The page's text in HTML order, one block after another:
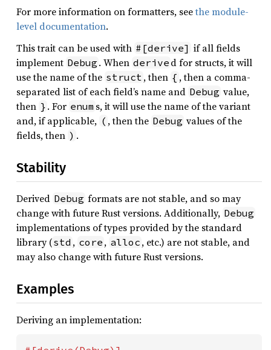
For more information on formatters, seethe module-
level documentation.
This trait can be used with #[derive] if all fields
implement Debug . When derive d for structs, it will
use the name of the struct , then { , then a comma-
separated list of each field’s name and Debug value,
then } . For enum s, it will use the name of the variant
and, if applicable, ( , then the Debug values of the
fields, then ) .
Stability
Derived Debug formats are not stable, and so may
change with future Rust versions. Additionally, Debug
implementations of types provided by the standard
library (std , core , alloc , etc.) are not stable, and
may also change with future Rust versions.
Examples
Deriving an implementation: